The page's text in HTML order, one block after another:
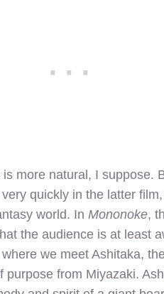
is more natural, I suppose.
quickly in the latter
world. In Mononoke,
the audience is at least
we meet Ashitaka,
purpose from Miyazaki.